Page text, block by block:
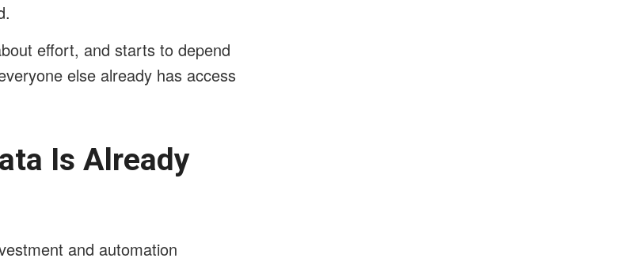
effort, and starts to depend
else already has access
Is Already
and automation